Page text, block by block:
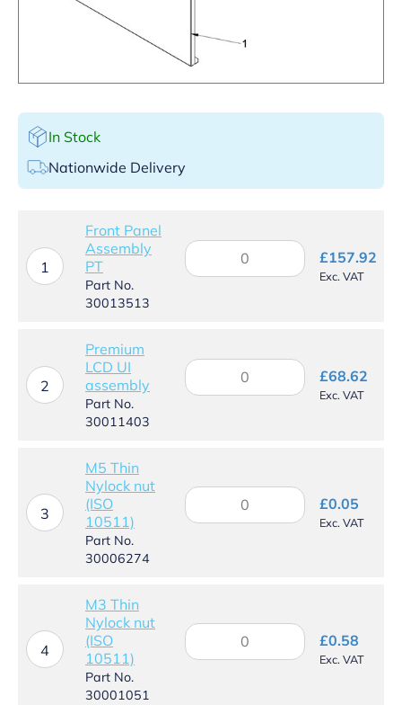
In Stock
Nationwide Delivery
1
Front Panel
Assembly
PT
Part No.
30013513
Front
Panel
£157.92
Exc. VAT
2
Premium
LCD UI
assembly
Part No.
30011403
Premium
LCD
£68.62
Exc. VAT
3
M5 Thin
Nylock nut
(ISO
10511)
Part No.
30006274
M5
Thin
£0.05
Exc. VAT
4
M3 Thin
Nylock nut
(ISO
10511)
Part No.
30001051
M3
Thin
£0.58
Exc. VAT